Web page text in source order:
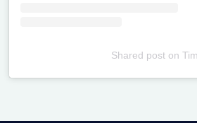
Shared poston